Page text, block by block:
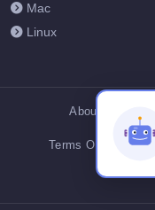
Mac
Linux
About Us
Terms Of Conditions